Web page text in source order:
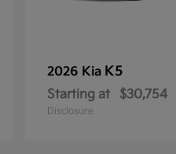
2026 Kia K5
Starting at $30,754
Disclosure